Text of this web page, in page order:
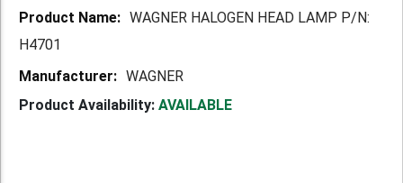
WAGNER HALOGEN HEAD LAMP P/N:
H4701
WAGNER
Product Availability: AVAILABLE